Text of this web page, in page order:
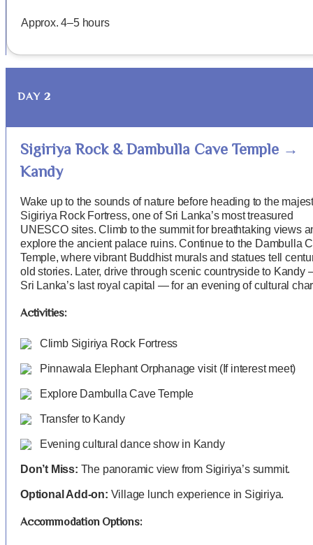
Approx. 4–5 hours
DAY 2
Sigiriya Rock & Dambulla Cave Temple →
Kandy
Wake up to the sounds of nature before heading to the
Sigiriya Rock Fortress, one of Sri Lanka’s most treasured
UNESCO sites. Climb to the summit for breathtaking views
explore the ancient palace ruins. Continue to the Dambulla
Temple, where vibrant Buddhist murals and statues tell
old stories. Later, drive through scenic countryside to Kandy
Sri Lanka’s last royal capital — for an evening of cultural
Activities:
Climb Sigiriya Rock Fortress
Pinnawala Elephant Orphanage visit (If interest meet)
Explore Dambulla Cave Temple
Transfer to Kandy
Evening cultural dance show in Kandy
Don’t Miss: The panoramic view from Sigiriya’s summit.
Optional Add-on: Village lunch experience in Sigiriya.
Accommodation Options: